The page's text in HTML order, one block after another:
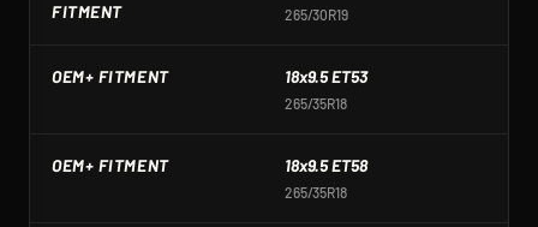
FITMENT
265/30R19
OEM+ FITMENT 18x9.5 ET53
265/35R18
OEM+ FITMENT 18x9.5 ET58
265/35R18